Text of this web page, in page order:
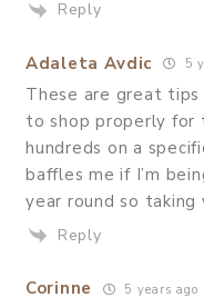
Reply
Adaleta Avdic 5
These are great tips
to shop properly for
hundreds on a
baffles me if I’m
year round so taking
Reply
Corinne 5 years ago